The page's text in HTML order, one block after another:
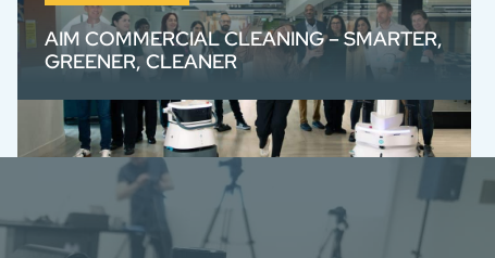
AIM COMMERCIAL CLEANING – SMARTER,
GREENER, CLEANER
We created a visually bold, voiceover-free
brand video for AIM with rotoscoped text and
high-energy sound design — bringing to life
their smarter, greener, cleaner approach
through stunning visuals and fast-paced
edits.
View full portfolio